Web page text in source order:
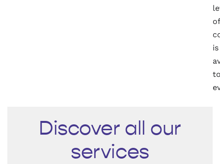
of
is
Discover all our
services